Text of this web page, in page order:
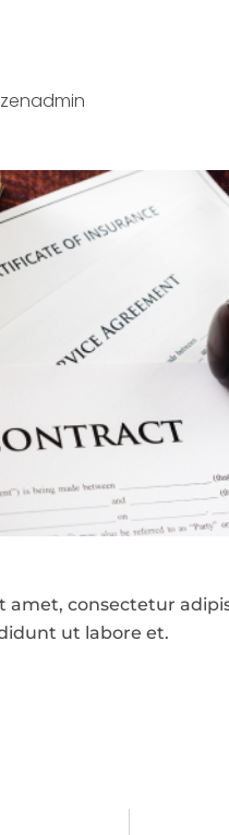
amet, consectetur
ut labore et.